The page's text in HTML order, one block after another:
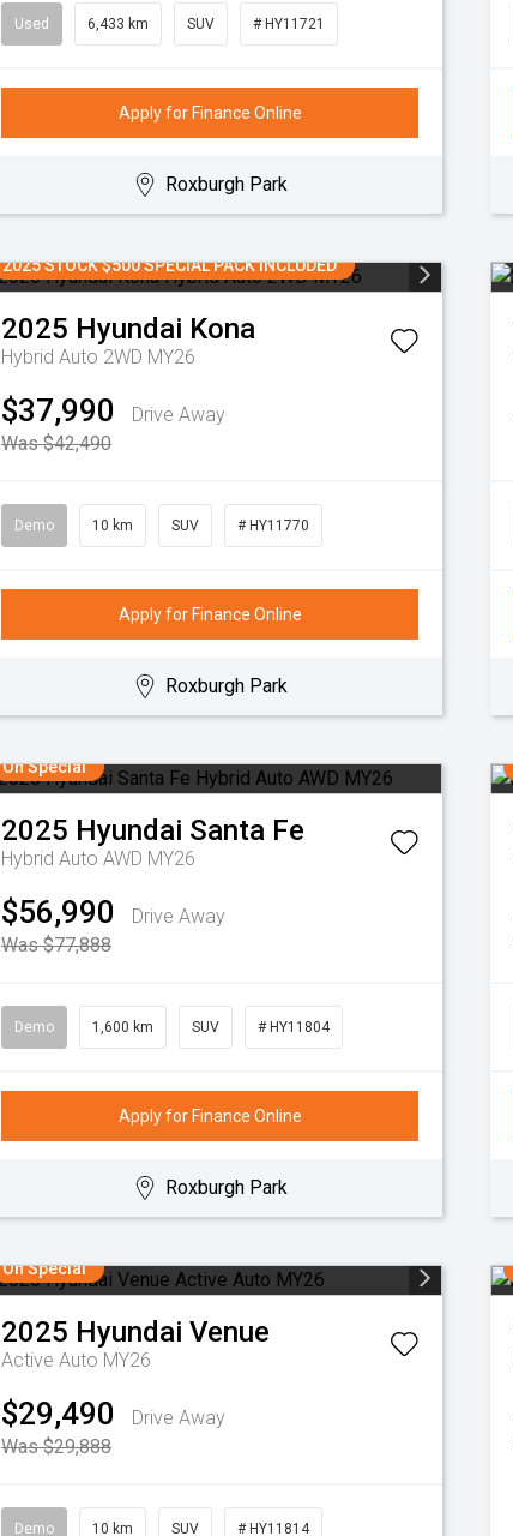
Used 6,433 km SUV # HY11721
Apply for Finance Online
Roxburgh Park
2025 STOCK $500 SPECIAL PACK INCLUDED
2025 Hyundai Kona
Hybrid Auto 2WD MY26
$37,990
Drive Away
Was $42,490
Demo 10 km SUV # HY11770
Apply for Finance Online
Roxburgh Park
On Special
2025 Hyundai Santa Fe
Hybrid Auto AWD MY26
$56,990
Drive Away
Was $77,888
Demo 1,600 km SUV # HY11804
Apply for Finance Online
Roxburgh Park
On Special
2025 Hyundai Venue
Active Auto MY26
$29,490
Drive Away
Was $29,888
Demo 10 km SUV # HY11814